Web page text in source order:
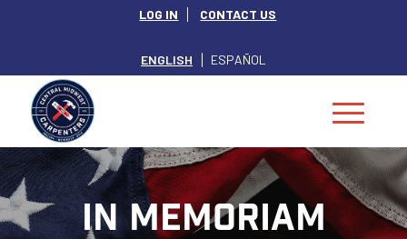
LOG IN CONTACT US
ENGLISH ESPAÑOL
IN MEMORIAM